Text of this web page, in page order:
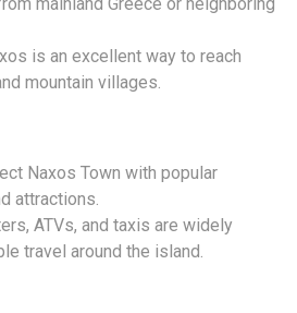
is an excellent way to reach
mountain villages.
Naxos Town with popular
attractions.
ATVs, and taxis are widely
travel around the island.